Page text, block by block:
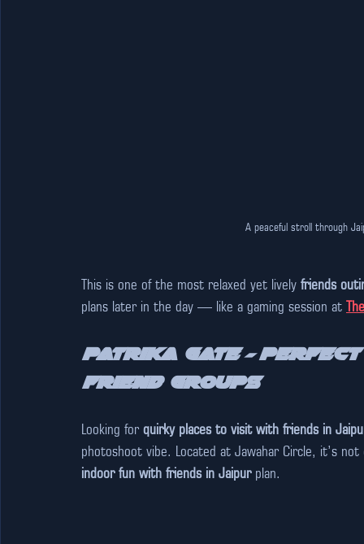
A peaceful stroll through
This is one of the most relaxed yet lively friends
plans later in the day — like a gaming session at
Patrika Gate –
Friend Groups
Looking for quirky places to visit with friends in
photoshoot vibe. Located at Jawahar Circle, it’s
indoor fun with friends in Jaipur plan.